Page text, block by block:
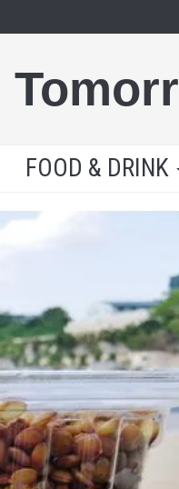
FOOD & DRINK